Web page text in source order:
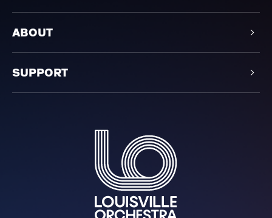
ABOUT
SUPPORT